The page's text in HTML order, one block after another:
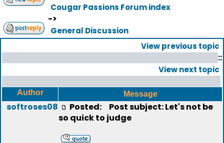
Cougar Passions Forum index
->
General Discussion
View previous topic
::
View next topic
Author Message
softroses08 Posted:
Post subject: Let's not be
so quick to judge